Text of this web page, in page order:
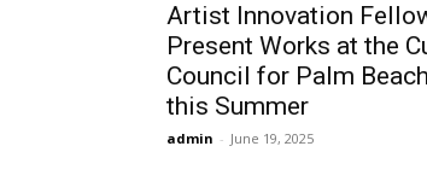
Artist Innovation
Present Works at the
Council for Palm
this Summer
admin - June 19, 2025